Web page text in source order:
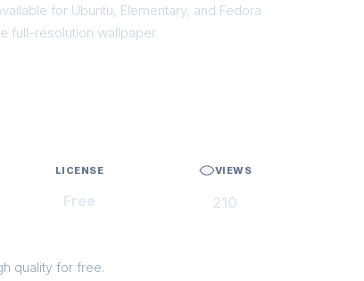
for Ubuntu, Elementary, and Fedora
full-resolution wallpaper.
LICENSE
Free
VIEWS
210
quality for free.